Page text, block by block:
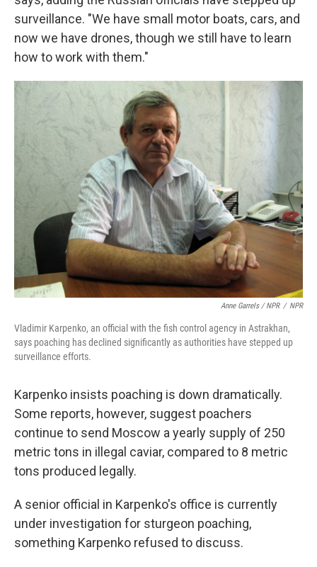
surveillance. "We have small motor boats, cars, and
now we have drones, though we still have to learn
how to work with them."
Anne Garrels / NPR / NPR
Vladimir Karpenko, an official with the fish control agency in Astrakhan,
says poaching has declined significantly as authorities have stepped up
surveillance efforts.
Karpenko insists poaching is down dramatically.
Some reports, however, suggest poachers
continue to send Moscow a yearly supply of 250
metric tons in illegal caviar, compared to 8 metric
tons produced legally.
A senior official in Karpenko's office is currently
under investigation for sturgeon poaching,
something Karpenko refused to discuss.